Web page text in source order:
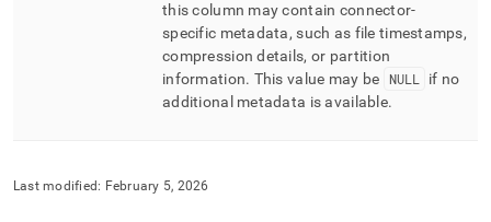
this column may contain connector-
specific metadata, such as file timestamps,
compression details, or partition
information. This value may be NULL
if no
additional metadata is available.
Last modified: February 5, 2026